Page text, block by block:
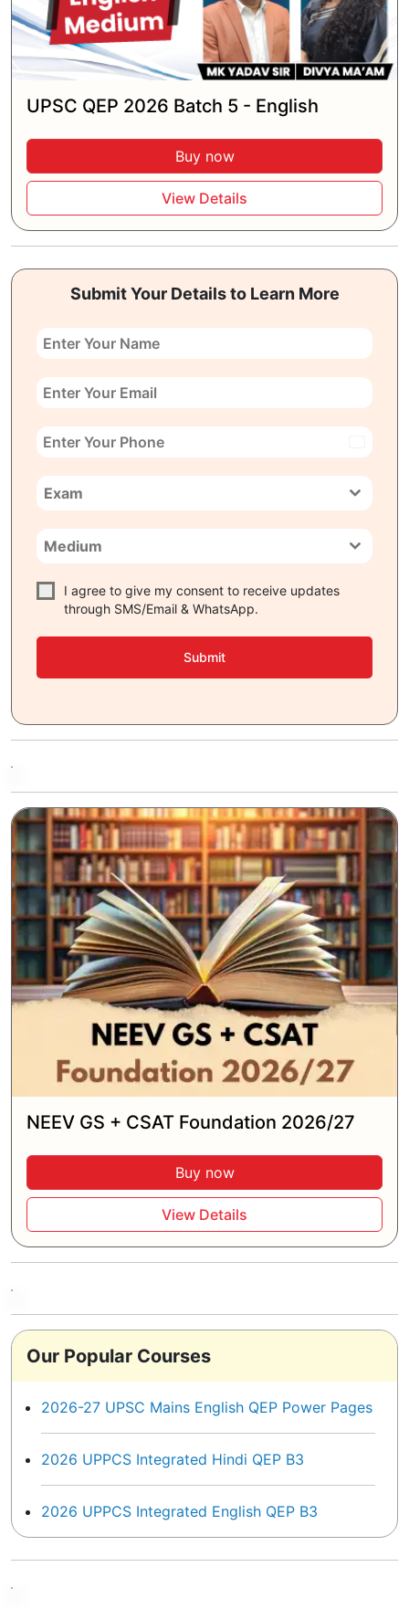
UPSC QEP 2026 Batch 5 - English
Buy now
View Details
Submit Your Details to Learn More
India
Exam
Medium
I agree to give my consent to receive updates
through SMS/Email & WhatsApp.
Submit
NEEV GS + CSAT Foundation 2026/27
Buy now
View Details
Our Popular Courses
2026-27 UPSC Mains English QEP Power Pages
2026 UPPCS Integrated Hindi QEP B3
2026 UPPCS Integrated English QEP B3